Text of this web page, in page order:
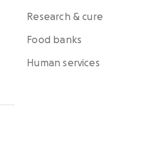
Research & cure
Food banks
Human services